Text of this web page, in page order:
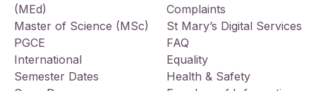
(MEd)
Master of Science (MSc)
PGCE
International
Semester Dates
Complaints
St Mary’s Digital Services
FAQ
Equality
Health & Safety